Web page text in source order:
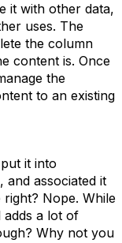
it with other data,
uses. The
the column
content is. Once
the
to an existing
it into
and associated it
right? Nope. While
adds a lot of
Why not you